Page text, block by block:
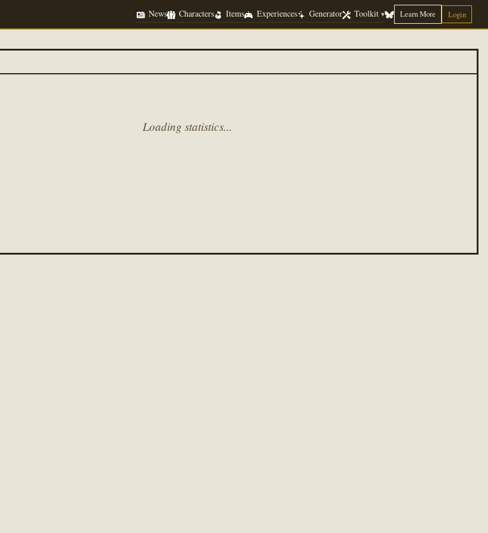
News Characters Items Experiences Generator Toolkit ▾ Learn More Login
Loading statistics...